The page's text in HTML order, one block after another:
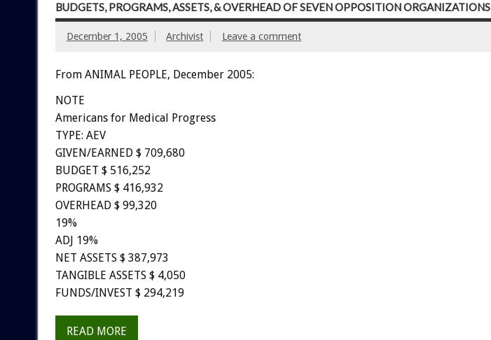
BUDGETS, PROGRAMS, ASSETS, & OVERHEAD OF SEVEN OPPOSITION ORGANIZATIONS
December 1, 2005 Archivist Leave a comment
From ANIMAL PEOPLE, December 2005:
NOTE
Americans for Medical Progress
TYPE: AEV
GIVEN/EARNED $ 709,680
BUDGET $ 516,252
PROGRAMS $ 416,932
OVERHEAD $ 99,320
19%
ADJ 19%
NET ASSETS $ 387,973
TANGIBLE ASSETS $ 4,050
FUNDS/INVEST $ 294,219
READ MORE